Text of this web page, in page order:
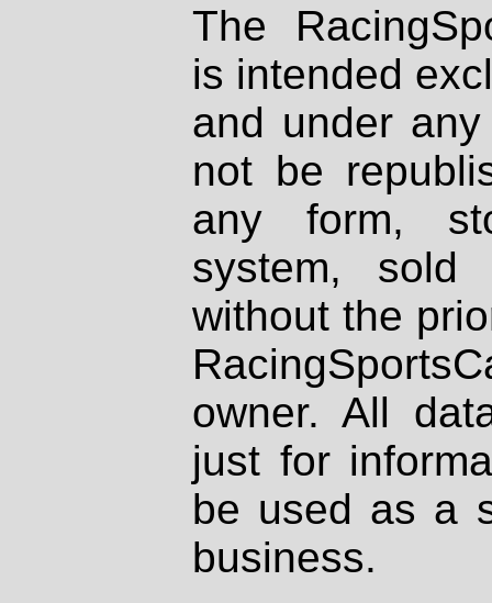
The
is intended
and under
not be
any form,
system, sold
without the
owner. All
just for
be used as a
business.